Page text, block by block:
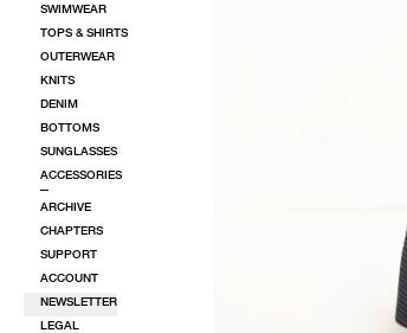
SWIMWEAR
TOPS & SHIRTS
OUTERWEAR
KNITS
DENIM
BOTTOMS
SUNGLASSES
ACCESSORIES
ARCHIVE
CHAPTERS
SUPPORT
ACCOUNT
NEWSLETTER
LEGAL